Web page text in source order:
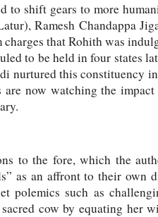
to shift gears to more
Ramesh Chandappa
that Rohith was
to be held in four states
nurtured this constituency
are now watching the
to the fore, which the
as an affront to their own
polemics such as
cow by equating her